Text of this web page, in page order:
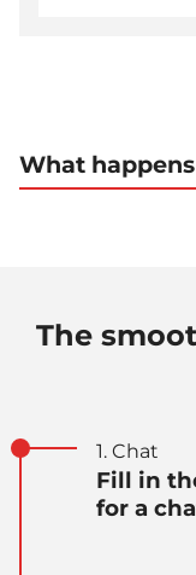
What
The
1. Chat
Fill in
for a